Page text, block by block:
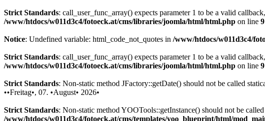
Strict Standards: call_user_func_array() expects parameter 1 to be a valid
/www/htdocs/w011d3c4/fotoeck.at/cms/libraries/joomla/html/html.php on line
Notice: Undefined variable: html_code_not_quotes in /www/htdocs/w011d3c4/
Strict Standards: call_user_func_array() expects parameter 1 to be a valid
/www/htdocs/w011d3c4/fotoeck.at/cms/libraries/joomla/html/html.php on line
Strict Standards: Non-static method JFactory::getDate() should not be called
••Freitag•, 07. •August• 2026•
Strict Standards: Non-static method YOOTools::getInstance() should not be
/www/htdocs/w011d3c4/fotoeck.at/cms/templates/yoo_blueprint/html/